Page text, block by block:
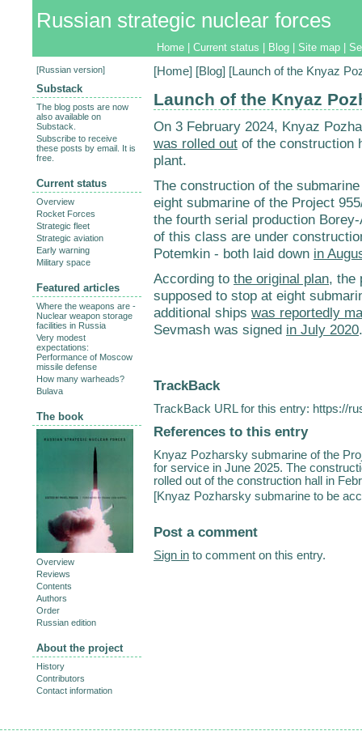
Russian strategic nuclear forces
Home Current status Blog Site map
[Home] [Blog] [Launch of the Knyaz
Launch of the Knyaz
On 3 February 2024, Knyaz
was rolled out of the construction
plant.
The construction of the
eight submarine of the Project
the fourth serial production
of this class are under
Potemkin - both laid down in
According to the original plan, the
supposed to stop at eight
additional ships was reportedly
Sevmash was signed in July 2020.
TrackBack
TrackBack URL for this entry: https://
References to this entry
Knyaz Pozharsky submarine of the
for service in June 2025. The
rolled out of the construction hall in
[Knyaz Pozharsky submarine to be
Post a comment
Sign in to comment on this entry.
[Russian version]
Substack
The blog posts are now
also available on
Substack.
Subscribe to receive
these posts by email. It is
free.
Current status
Overview
Rocket Forces
Strategic fleet
Strategic aviation
Early warning
Military space
Featured articles
Where the weapons are -
Nuclear weapon storage
facilities in Russia
Very modest
expectations:
Performance of Moscow
missile defense
How many warheads?
Bulava
The book
Overview
Reviews
Contents
Authors
Order
Russian edition
About the project
History
Contributors
Contact information